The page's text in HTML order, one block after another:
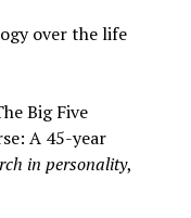
over the life
Big Five
A 45-year
in personality,